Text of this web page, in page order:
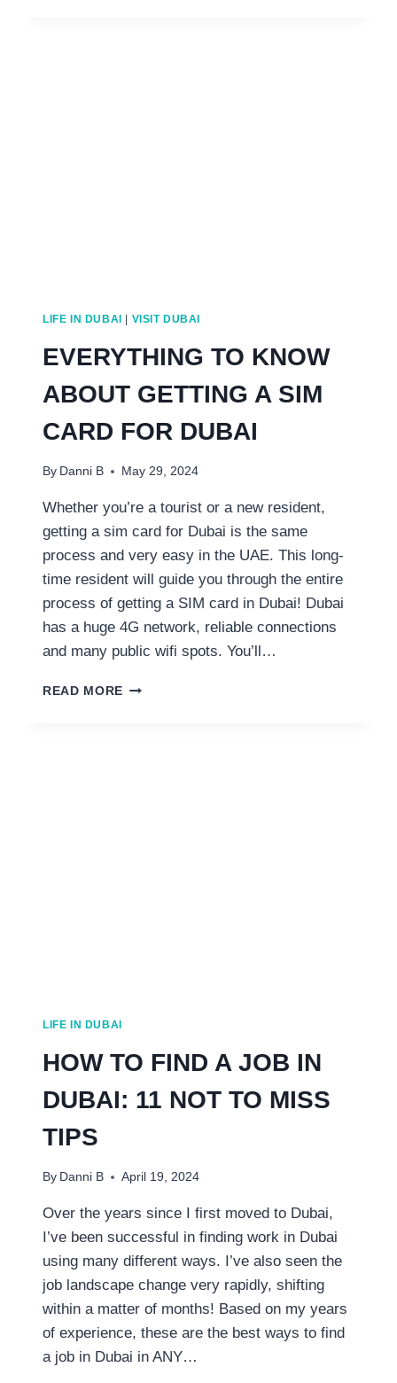
LIFE IN DUBAI | VISIT DUBAI
EVERYTHING TO KNOW
ABOUT GETTING A SIM
CARD FOR DUBAI
By Danni B May 29, 2024
Whether you’re a tourist or a new resident,
getting a sim card for Dubai is the same
process and very easy in the UAE. This long-
time resident will guide you through the entire
process of getting a SIM card in Dubai! Dubai
has a huge 4G network, reliable connections
and many public wifi spots. You’ll…
READ MORE EVERYTHING
LIFE IN DUBAI
HOW TO FIND A JOB IN
DUBAI: 11 NOT TO MISS
TIPS
By Danni B April 19, 2024
Over the years since I first moved to Dubai,
I’ve been successful in finding work in Dubai
using many different ways. I’ve also seen the
job landscape change very rapidly, shifting
within a matter of months! Based on my years
of experience, these are the best ways to find
a job in Dubai in ANY…